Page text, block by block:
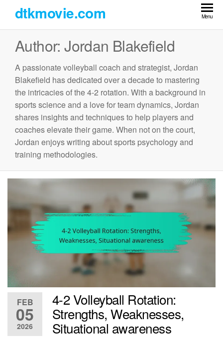
the
content
dtkmovie.com Menu
Author:Jordan Blakefield
A passionate volleyball coach and strategist, Jordan
Blakefield has dedicated over a decade to mastering
the intricacies of the 4-2 rotation. With a background in
sports science and a love for team dynamics, Jordan
shares insights and techniques to help players and
coaches elevate their game. When not on the court,
Jordan enjoys writing about sports psychology and
training methodologies.
FEB
05
2026
4-2 Volleyball Rotation:
Strengths, Weaknesses,
Situational awareness